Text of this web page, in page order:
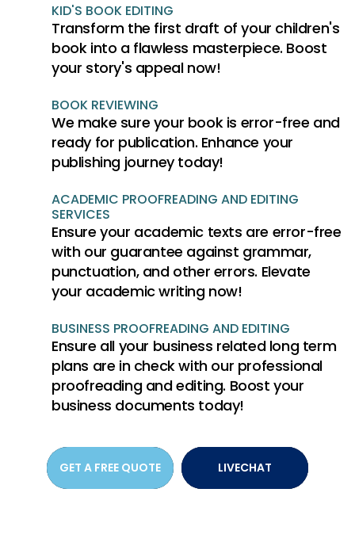
KID'S BOOK EDITING
Transform the first draft of your children's
book into a flawless masterpiece. Boost
your story's appeal now!
BOOK REVIEWING
We make sure your book is error-free and
ready for publication. Enhance your
publishing journey today!
ACADEMIC PROOFREADING AND EDITING
SERVICES
Ensure your academic texts are error-free
with our guarantee against grammar,
punctuation, and other errors. Elevate
your academic writing now!
BUSINESS PROOFREADING AND EDITING
Ensure all your business related long term
plans are in check with our professional
proofreading and editing. Boost your
business documents today!
GET A FREE QUOTE LIVECHAT